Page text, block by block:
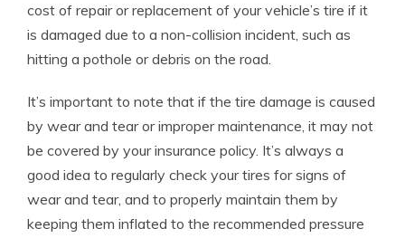
cost of repair or replacement of your vehicle’s tire if it
is damaged due to a non-collision incident, such as
hitting a pothole or debris on the road.
It’s important to note that if the tire damage is caused
by wear and tear or improper maintenance, it may not
be covered by your insurance policy. It’s always a
good idea to regularly check your tires for signs of
wear and tear, and to properly maintain them by
keeping them inflated to the recommended pressure